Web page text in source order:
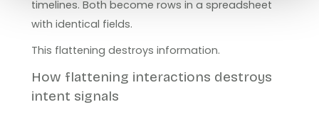
timelines. Both become rows in a spreadsheet
with identical fields.
This flattening destroys information.
How flattening interactions destroys
intent signals